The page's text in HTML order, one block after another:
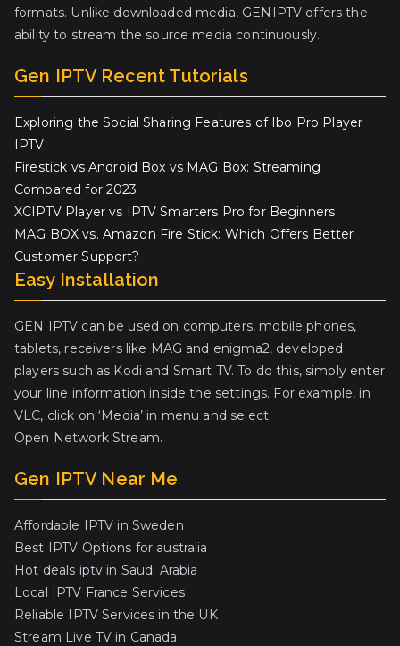
formats. Unlike downloaded media, GENIPTV offers the
ability to stream the source media continuously.
Gen IPTV Recent Tutorials
Exploring the Social Sharing Features of Ibo Pro Player
IPTV
Firestick vs Android Box vs MAG Box: Streaming
Compared for 2023
XCIPTV Player vs IPTV Smarters Pro for Beginners
MAG BOX vs. Amazon Fire Stick: Which Offers Better
Customer Support?
Easy Installation
GEN IPTV can be used on computers, mobile phones,
tablets, receivers like MAG and enigma2, developed
players such as Kodi and Smart TV. To do this, simply enter
your line information inside the settings. For example, in
VLC, click on ‘Media’ in menu and select
Open Network Stream.
Gen IPTV Near Me
Affordable IPTV in Sweden
Best IPTV Options for australia
Hot deals iptv in Saudi Arabia
Local IPTV France Services
Reliable IPTV Services in the UK
Stream Live TV in Canada